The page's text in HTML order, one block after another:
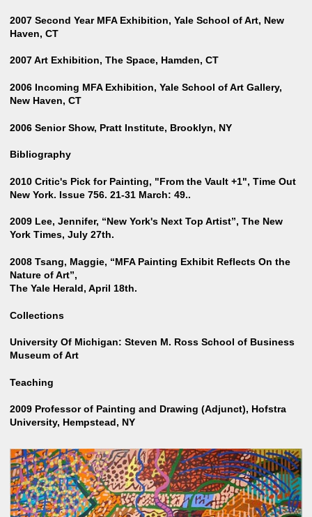
2007 Second Year MFA Exhibition, Yale School of Art, New
Haven, CT
2007 Art Exhibition, The Space, Hamden, CT
2006 Incoming MFA Exhibition, Yale School of Art Gallery,
New Haven, CT
2006 Senior Show, Pratt Institute, Brooklyn, NY
Bibliography
2010 Critic's Pick for Painting, "From the Vault +1", Time Out
New York. Issue 756. 21-31 March: 49..
2009 Lee, Jennifer, “New York's Next Top Artist”, The New
York Times, July 27th.
2008 Tsang, Maggie, “MFA Painting Exhibit Reflects On the
Nature of Art”,
The Yale Herald, April 18th.
Collections
University Of Michigan: Steven M. Ross School of Business
Museum of Art
Teaching
2009 Professor of Painting and Drawing (Adjunct), Hofstra
University, Hempstead, NY